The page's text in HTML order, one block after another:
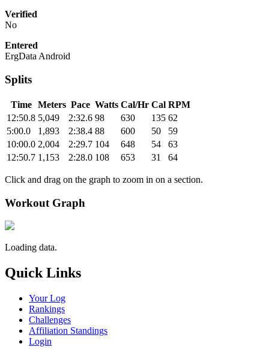
Verified
No
Entered
ErgData Android
Splits
Time Meters Pace Watts Cal/Hr Cal RPM
12:50.8 5,049 2:32.6 98 630 135 62
5:00.0
1,893 2:38.4 88 600 50
59
10:00.0 2,004 2:29.7 104 648 54
63
12:50.7 1,153 2:28.0 108 653 31 64
Click and drag on the graph to zoom in on a section.
Workout Graph
Loading data.
Quick Links
Your Log
Rankings
Challenges
Affiliation Standings
Login